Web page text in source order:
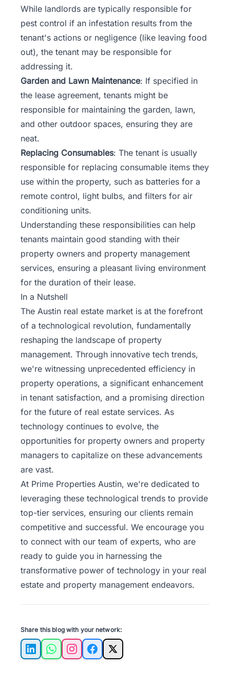
While landlords are typically responsible for
pest control if an infestation results from the
tenant's actions or negligence (like leaving food
out), the tenant may be responsible for
addressing it.
Garden and Lawn Maintenance: If specified in
the lease agreement, tenants might be
responsible for maintaining the garden, lawn,
and other outdoor spaces, ensuring they are
neat.
Replacing Consumables: The tenant is usually
responsible for replacing consumable items they
use within the property, such as batteries for a
remote control, light bulbs, and filters for air
conditioning units.
Understanding these responsibilities can help
tenants maintain good standing with their
property owners and property management
services, ensuring a pleasant living environment
for the duration of their lease.
In a Nutshell
The Austin real estate market is at the forefront
of a technological revolution, fundamentally
reshaping the landscape of property
management. Through innovative tech trends,
we're witnessing unprecedented efficiency in
property operations, a significant enhancement
in tenant satisfaction, and a promising direction
for the future of real estate services. As
technology continues to evolve, the
opportunities for property owners and property
managers to capitalize on these advancements
are vast.
At Prime Properties Austin, we're dedicated to
leveraging these technological trends to provide
top-tier services, ensuring our clients remain
competitive and successful. We encourage you
to connect with our team of experts, who are
ready to guide you in harnessing the
transformative power of technology in your real
estate and property management endeavors.
Share this blog with your network:
LinkedInWhatsAppInstagramFacebook
X